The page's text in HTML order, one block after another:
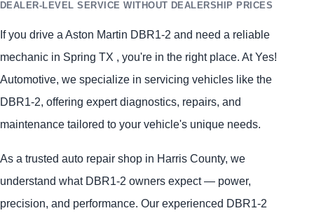
DEALER-LEVEL SERVICE WITHOUT DEALERSHIP PRICES
If you drive a Aston Martin DBR1-2 and need a reliable
mechanic in Spring TX , you're in the right place. At Yes!
Automotive, we specialize in servicing vehicles like the
DBR1-2, offering expert diagnostics, repairs, and
maintenance tailored to your vehicle's unique needs.
As a trusted auto repair shop in Harris County, we
understand what DBR1-2 owners expect — power,
precision, and performance. Our experienced DBR1-2